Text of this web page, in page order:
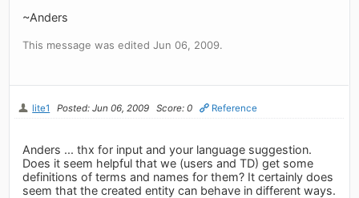
~Anders
This message was edited Jun 06, 2009.
lite1 Posted: Jun 06, 2009 Score: 0 Reference
Anders ... thx for input and your language suggestion.
Does it seem helpful that we (users and TD) get some
definitions of terms and names for them? It certainly does
seem that the created entity can behave in different ways.